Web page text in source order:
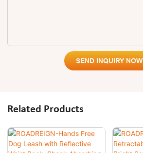
SEND INQUIRY NOW
Related Products